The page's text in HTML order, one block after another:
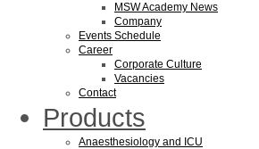
MSW Academy News
Company
Events Schedule
Career
Corporate Culture
Vacancies
Contact
Products
Anaesthesiology and ICU